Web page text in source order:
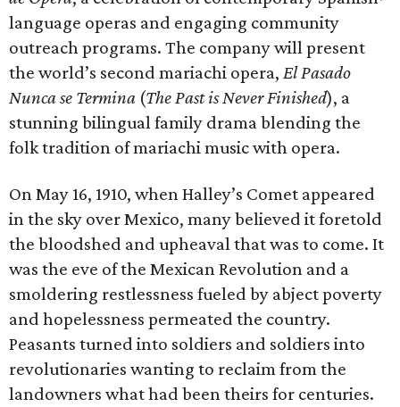
language operas and engaging community
outreach programs. The company will present
the world’s second mariachi opera, El Pasado
Nunca se Termina (The Past is Never Finished), a
stunning bilingual family drama blending the
folk tradition of mariachi music with opera.
On May 16, 1910, when Halley’s Comet appeared
in the sky over Mexico, many believed it foretold
the bloodshed and upheaval that was to come. It
was the eve of the Mexican Revolution and a
smoldering restlessness fueled by abject poverty
and hopelessness permeated the country.
Peasants turned into soldiers and soldiers into
revolutionaries wanting to reclaim from the
landowners what had been theirs for centuries.